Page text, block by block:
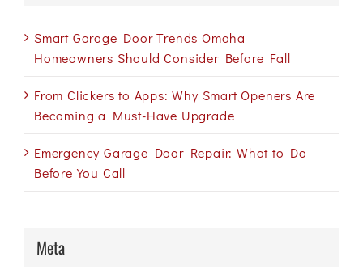
Smart Garage Door Trends Omaha
Homeowners Should Consider Before Fall
From Clickers to Apps: Why Smart Openers Are
Becoming a Must-Have Upgrade
Emergency Garage Door Repair: What to Do
Before You Call
Meta